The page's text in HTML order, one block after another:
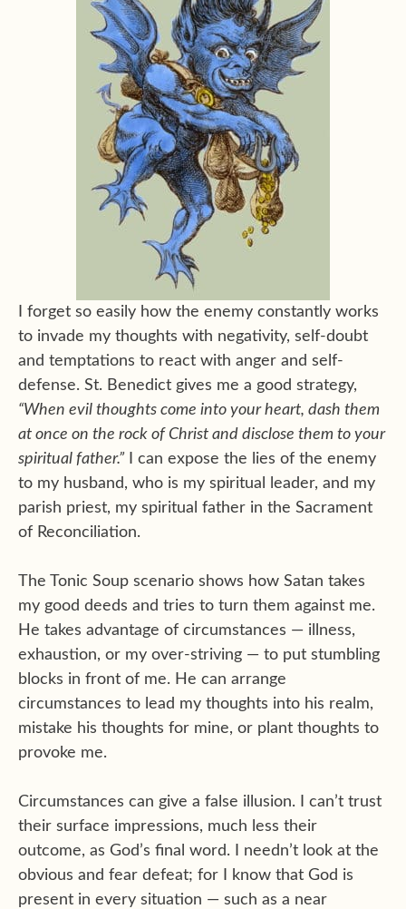
I forget so easily how the enemy constantly works
to invade my thoughts with negativity, self-doubt
and temptations to react with anger and self-
defense. St. Benedict gives me a good strategy,
“When evil thoughts come into your heart, dash them
at once on the rock of Christ and disclose them to your
spiritual father.” I can expose the lies of the enemy
to my husband, who is my spiritual leader, and my
parish priest, my spiritual father in the Sacrament
of Reconciliation.
The Tonic Soup scenario shows how Satan takes
my good deeds and tries to turn them against me.
He takes advantage of circumstances — illness,
exhaustion, or my over-striving — to put stumbling
blocks in front of me. He can arrange
circumstances to lead my thoughts into his realm,
mistake his thoughts for mine, or plant thoughts to
provoke me.
Circumstances can give a false illusion. I can’t trust
their surface impressions, much less their
outcome, as God’s final word. I needn’t look at the
obvious and fear defeat; for I know that God is
present in every situation — such as a near